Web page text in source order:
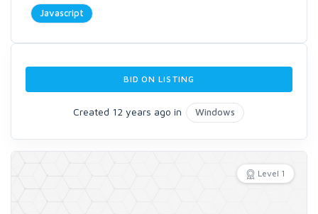
Javascript
BID ON LISTING
Created 12 years ago in Windows
Level 1